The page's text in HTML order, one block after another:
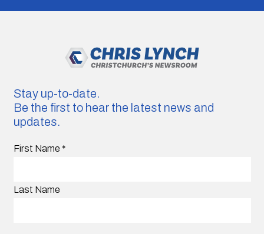
Stay up-to-date.
Be the first to hear the latest news and
updates.
First Name *
Last Name